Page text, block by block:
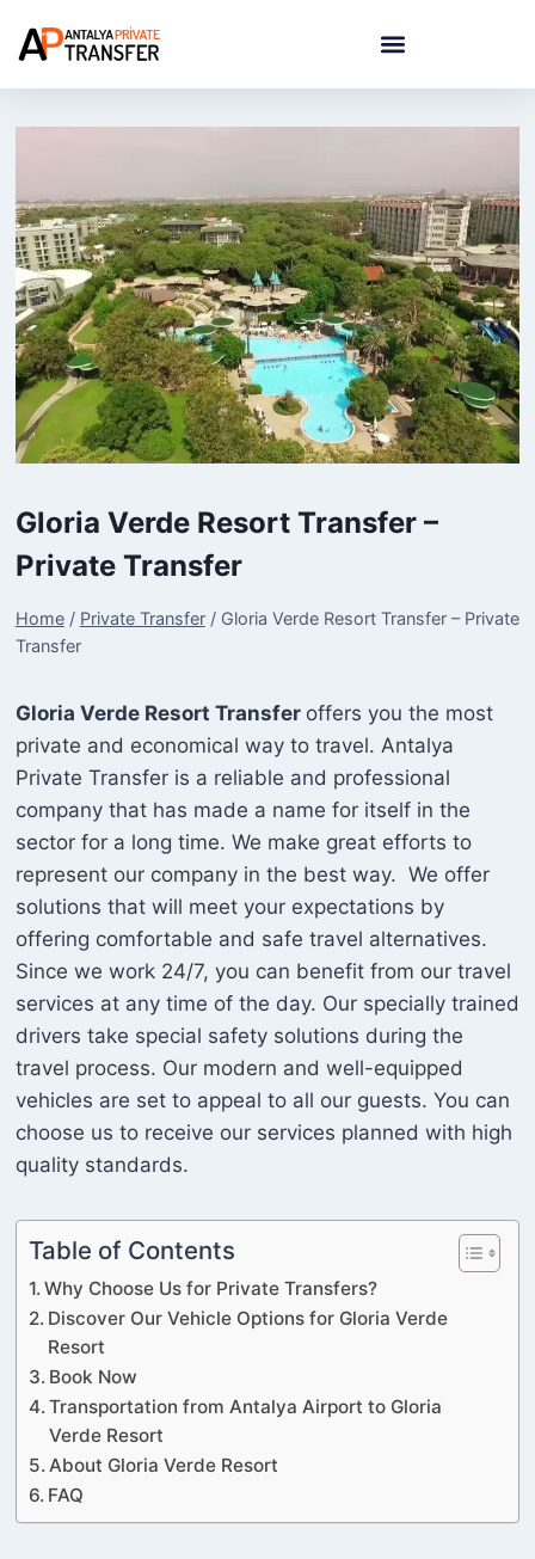
Gloria Verde Resort Transfer –
Private Transfer
Home / Private Transfer / Gloria Verde Resort Transfer – Private
Transfer
Gloria Verde Resort Transfer offers you the most
private and economical way to travel. Antalya
Private Transfer is a reliable and professional
company that has made a name for itself in the
sector for a long time. We make great efforts to
represent our company in the best way. We offer
solutions that will meet your expectations by
offering comfortable and safe travel alternatives.
Since we work 24/7, you can benefit from our travel
services at any time of the day. Our specially trained
drivers take special safety solutions during the
travel process. Our modern and well-equipped
vehicles are set to appeal to all our guests. You can
choose us to receive our services planned with high
quality standards.
Table of Contents
Why Choose Us for Private Transfers?
Discover Our Vehicle Options for Gloria Verde
Resort
Book Now
Transportation from Antalya Airport to Gloria
Verde Resort
About Gloria Verde Resort
FAQ